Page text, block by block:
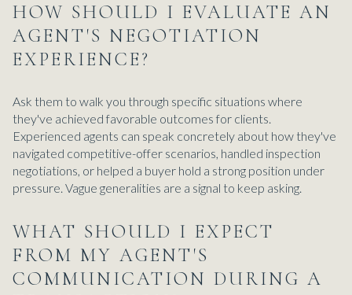
HOW SHOULD I EVALUATE AN
AGENT'S NEGOTIATION
EXPERIENCE?
Ask them to walk you through specific situations where
they've achieved favorable outcomes for clients.
Experienced agents can speak concretely about how they've
navigated competitive-offer scenarios, handled inspection
negotiations, or helped a buyer hold a strong position under
pressure. Vague generalities are a signal to keep asking.
WHAT SHOULD I EXPECT
FROM MY AGENT'S
COMMUNICATION DURING A